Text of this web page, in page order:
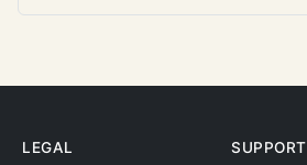
LEGAL SUPPORT